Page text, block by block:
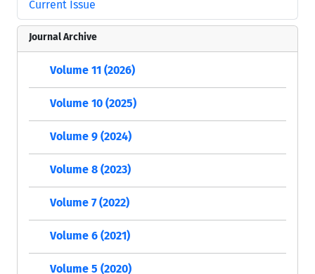
Current Issue
Journal Archive
Volume 11 (2026)
Volume 10 (2025)
Volume 9 (2024)
Volume 8 (2023)
Volume 7 (2022)
Volume 6 (2021)
Volume 5 (2020)